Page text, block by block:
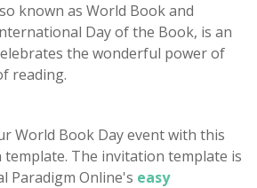
known as World Book and
Day of the Book, is an
the wonderful power of
reading.
World Book Day event with this
The invitation template is
Paradigm Online's easy